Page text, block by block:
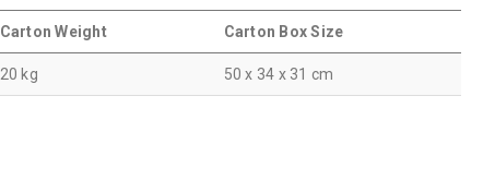
Carton Weight Carton Box Size
20 kg 50 x 34 x 31 cm